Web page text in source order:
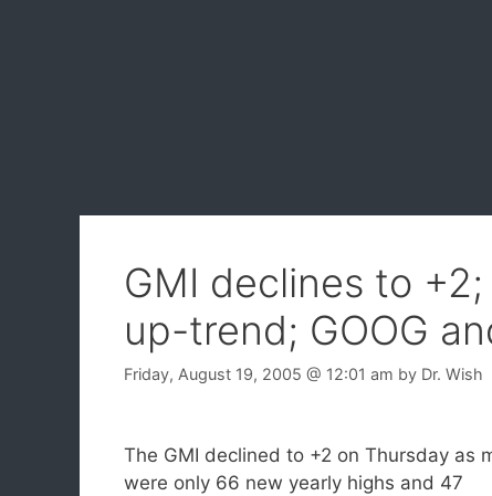
GMI declines to
up-trend; GOOG
Friday, August 19, 2005 @ 12:01 am by Dr. Wish
The GMI declined to +2 on Thursday as
were only 66 new yearly highs and 47